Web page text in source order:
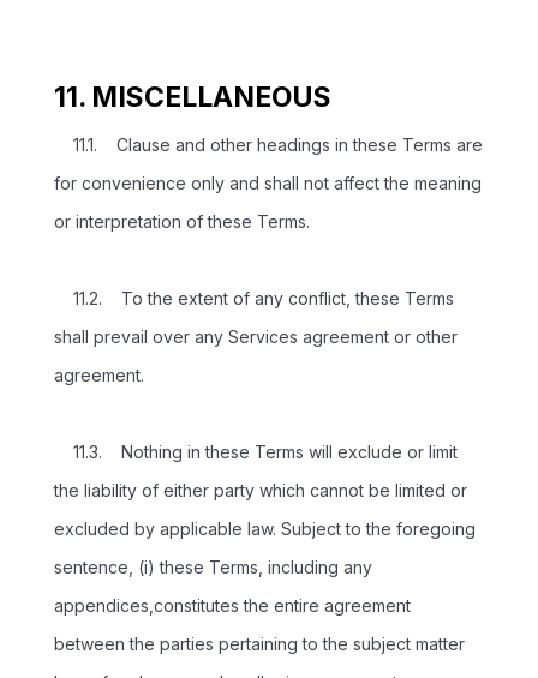
11. MISCELLANEOUS
11.1. Clause and other headings in these Terms are
for convenience only and shall not affect the meaning
or interpretation of these Terms.
11.2. To the extent of any conflict, these Terms
shall prevail over any Services agreement or other
agreement.
11.3. Nothing in these Terms will exclude or limit
the liability of either party which cannot be limited or
excluded by applicable law. Subject to the foregoing
sentence, (i) these Terms, including any
appendices,constitutes the entire agreement
between the parties pertaining to the subject matter